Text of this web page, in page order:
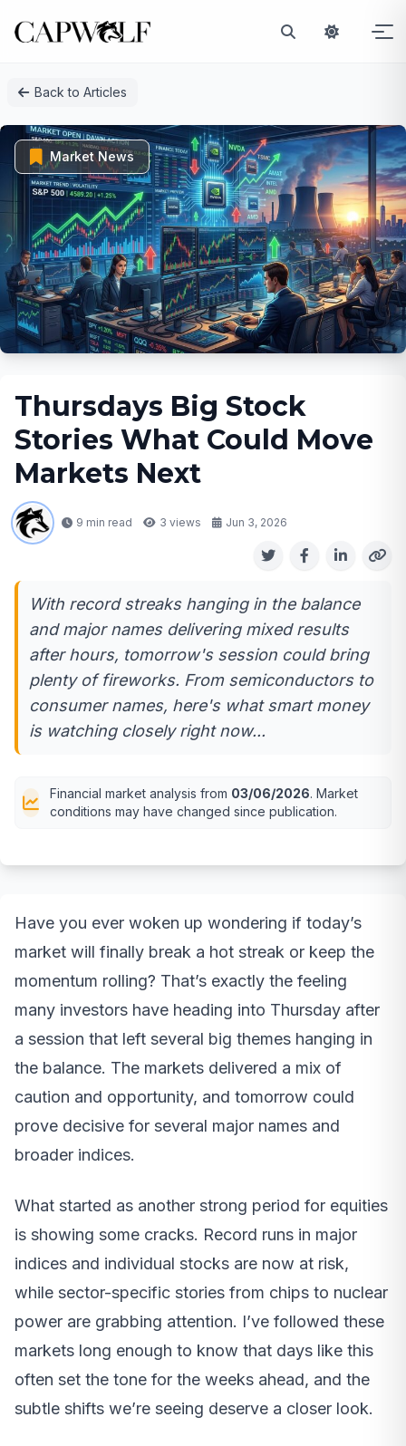
Back to Articles
Market News
Thursdays Big Stock
Stories What Could Move
Markets Next
9 min read 3 views Jun 3, 2026
With record streaks hanging in the balance
and major names delivering mixed results
after hours, tomorrow's session could bring
plenty of fireworks. From semiconductors to
consumer names, here's what smart money
is watching closely right now...
Financial market analysis from 03/06/2026. Market
conditions may have changed since publication.
Have you ever woken up wondering if today’s
market will finally break a hot streak or keep the
momentum rolling? That’s exactly the feeling
many investors have heading into Thursday after
a session that left several big themes hanging in
the balance. The markets delivered a mix of
caution and opportunity, and tomorrow could
prove decisive for several major names and
broader indices.
What started as another strong period for equities
is showing some cracks. Record runs in major
indices and individual stocks are now at risk,
while sector-specific stories from chips to nuclear
power are grabbing attention. I’ve followed these
markets long enough to know that days like this
often set the tone for the weeks ahead, and the
subtle shifts we’re seeing deserve a closer look.